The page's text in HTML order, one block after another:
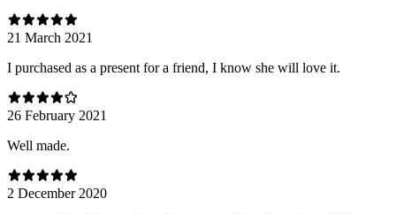
21 March 2021
I purchased as a present for a friend, I know she will love it.
26 February 2021
Well made.
2 December 2020